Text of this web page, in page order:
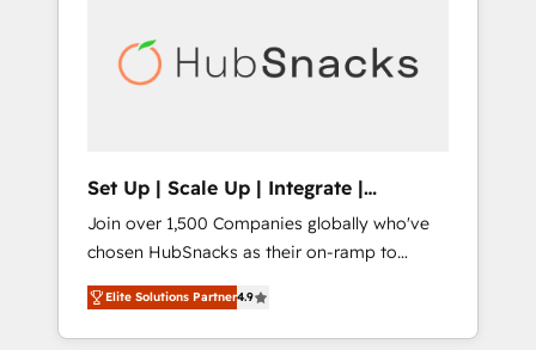
automation, we turn complexity into clarity,
human at global scale. 🏆 HubSpot’s CEO
Set Up | Scale Up | Integrate |
HubSnacks FlexPlan
Join over 1,500 Companies globally who've
chosen HubSnacks as their on-ramp to
HubSpot since 2014 Simple pay-as-you-go
plans that accelerate value... 1️⃣ Set Up |
Onboarding New or Check-fixing existing
Elite Solutions Partner4.9